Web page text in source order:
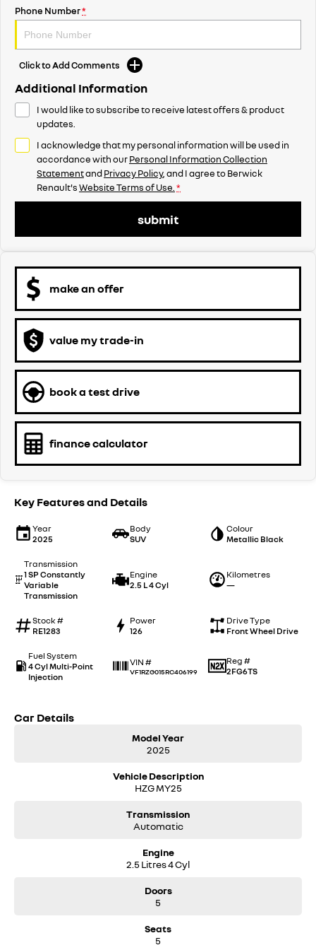
Phone Number*
Click to Add Comments
Additional Information
I would like to subscribe to receive latest offers & product
updates.
I acknowledge that my personal information will be used in
accordance with ourPersonal Information Collection
StatementandPrivacy Policy, and I agree toBerwick
Renault'sWebsite Terms of Use. *
submit
make an offer
value my trade-in
book a test drive
finance calculator
Key Features and Details
Year
2025
Body
SUV
Colour
Metallic Black
Transmission
1 SP Constantly
Variable
Transmission
Engine
2.5 L 4 Cyl
Kilometres
—
Stock #
RE1283
Power
126
Drive Type
Front Wheel Drive
Fuel System
4 Cyl Multi-Point
Injection
VIN #
VF1RZG015RC406199
Reg #
2FG6TS
Car Details
Model Year
2025
Vehicle Description
HZG MY25
Transmission
Automatic
Engine
2.5 Litres 4 Cyl
Doors
5
Seats
5